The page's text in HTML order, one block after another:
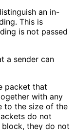
an in-
This is
is not passed
a sender can
packet that
with any
to the size of the
do not
they do not